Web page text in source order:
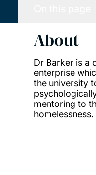
About
Dr Barker is a
enterprise
the university
mentoring to
homelessness.